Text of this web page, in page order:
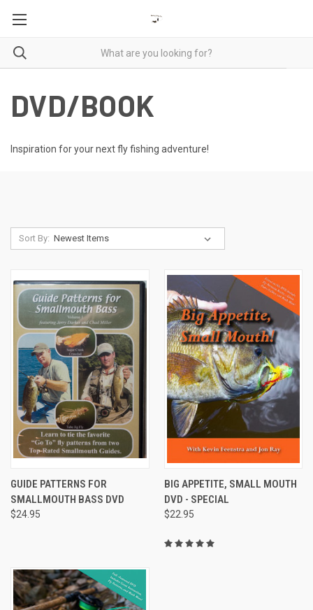
DVD/BOOK
Inspiration for your next fly fishing adventure!
Sort By:
GUIDE PATTERNS FOR
SMALLMOUTH BASS DVD
$24.95
BIG APPETITE, SMALL MOUTH
DVD - SPECIAL
$22.95